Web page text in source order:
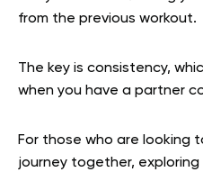
from the previous workout.
The key is consistency,
when you have a partner
For those who are looking
journey together, exploring